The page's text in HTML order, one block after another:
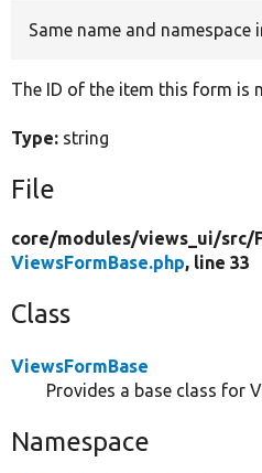
Same name and namespace
The ID of the item this form is
Type: string
File
core/modules/views_ui/src/
ViewsFormBase.php, line 33
Class
ViewsFormBase
Provides a base class for
Namespace